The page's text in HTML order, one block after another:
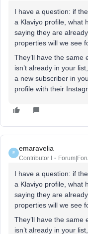
I have a question: if
a Klaviyo profile, what
saying they are
properties will we see
They’ll have the
isn’t already in your
a new subscriber in
profile with their
E
emaravelia
Contributor I
I have a question: if
a Klaviyo profile, what
saying they are
properties will we see
They’ll have the
isn’t already in your